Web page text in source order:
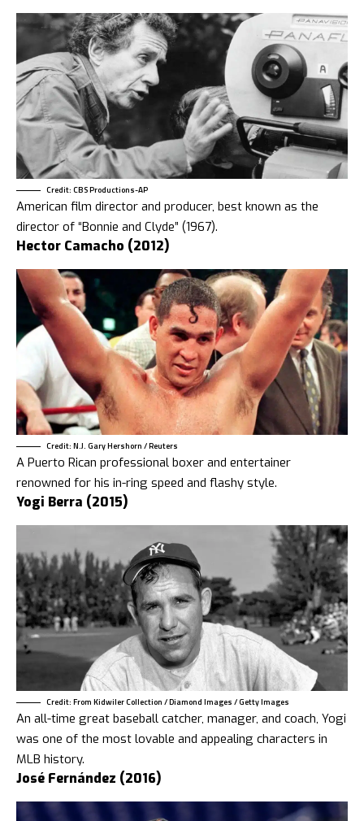
Credit: CBS Productions-AP
American film director and producer, best known as the
director of “Bonnie and Clyde” (1967).
Hector Camacho (2012)
Credit: N.J. Gary Hershorn / Reuters
A Puerto Rican professional boxer and entertainer
renowned for his in-ring speed and flashy style.
Yogi Berra (2015)
Credit: From Kidwiler Collection / Diamond Images / Getty Images
An all-time great baseball catcher, manager, and coach, Yogi
was one of the most lovable and appealing characters in
MLB history.
José Fernández (2016)